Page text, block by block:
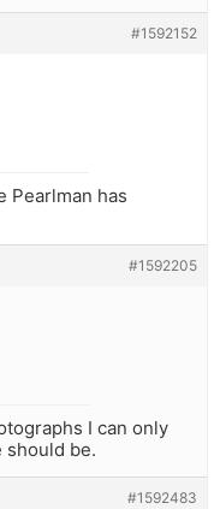
#1592152
Pearlman has
#1592205
I can only
should be.
#1592483